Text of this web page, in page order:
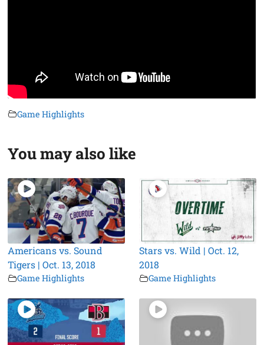
Game Highlights
You may also like
Americans vs. Sound
Tigers | Oct. 13, 2018
Game Highlights
Stars vs. Wild | Oct. 12,
2018
Game Highlights